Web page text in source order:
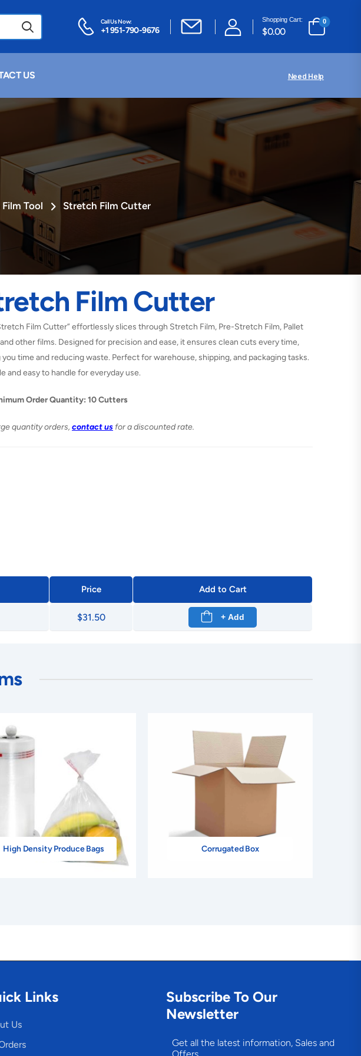
Call Us Now:
+1 951-790-9676
Shopping Cart:
$0.00
0
US Need Help
Tool Stretch Film Cutter
Film Cutter
Film Cutter” effortlessly slices through Stretch Film, Pre-Stretch Film, Pallet
other films. Designed for precision and ease, it ensures clean cuts every time,
you time and reducing waste. Perfect for warehouse, shipping, and packaging tasks.
and easy to handle for everyday use.
Order Quantity: 10 Cutters
quantity orders, contact us for a discounted rate.
Price Add to Cart
$31.50 + Add
High Density Produce Bags Corrugated Box
Links
Us
Subscribe To Our
Newsletter
Get all the latest information, Sales and